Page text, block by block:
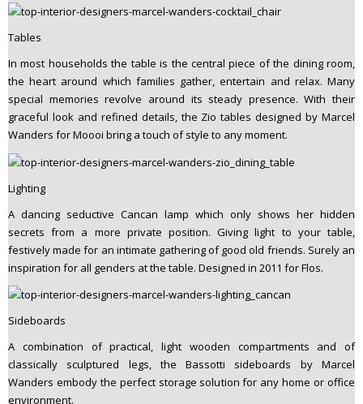
Tables
In most households the table is the central piece of the dining room,
the heart around which families gather, entertain and relax. Many
special memories revolve around its steady presence. With their
graceful look and refined details, the Zio tables designed by Marcel
Wanders for Moooi bring a touch of style to any moment.
Lighting
A dancing seductive Cancan lamp which only shows her hidden
secrets from a more private position. Giving light to your table,
festively made for an intimate gathering of good old friends. Surely an
inspiration for all genders at the table. Designed in 2011 for Flos.
Sideboards
A combination of practical, light wooden compartments and of
classically sculptured legs, the Bassotti sideboards by Marcel
Wanders embody the perfect storage solution for any home or office
environment.